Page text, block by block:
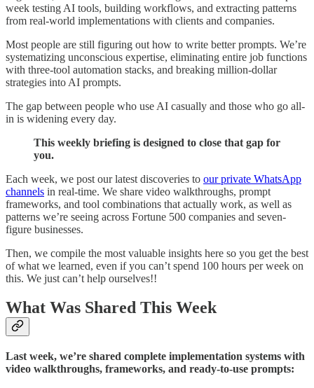
week testing AI tools, building workflows, and extracting patterns
from real-world implementations with clients and companies.
Most people are still figuring out how to write better prompts. We’re
systematizing unconscious expertise, eliminating entire job functions
with three-tool automation stacks, and breaking million-dollar
strategies into AI prompts.
The gap between people who use AI casually and those who go all-
in is widening every day.
This weekly briefing is designed to close that gap for
you.
Each week, we post our latest discoveries to our private WhatsApp
channels in real-time. We share video walkthroughs, prompt
frameworks, and tool combinations that actually work, as well as
patterns we’re seeing across Fortune 500 companies and seven-
figure businesses.
Then, we compile the most valuable insights here so you get the best
of what we learned, even if you can’t spend 100 hours per week on
this. We just can’t help ourselves!!
What Was Shared This Week
Last week, we’re shared complete implementation systems with
video walkthroughs, frameworks, and ready-to-use prompts: